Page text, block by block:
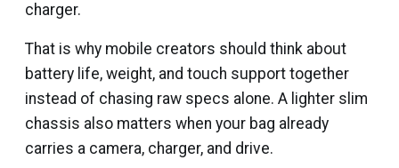
charger.
That is why mobile creators should think about
battery life, weight, and touch support together
instead of chasing raw specs alone. A lighter slim
chassis also matters when your bag already
carries a camera, charger, and drive.